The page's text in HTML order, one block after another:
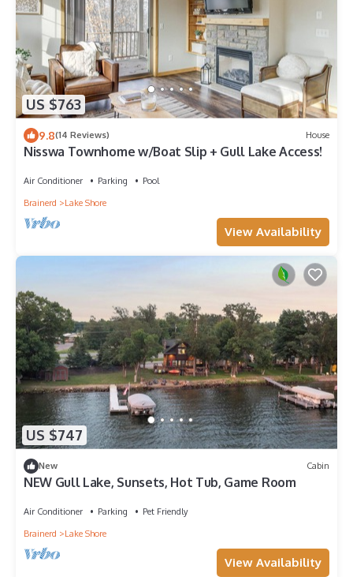
US $763
9.8(14 Reviews) House
Nisswa Townhome w/Boat Slip + Gull Lake Access!
Air Conditioner Parking
Pool
Brainerd
Lake Shore
View Availability
US $747
New Cabin
NEW Gull Lake, Sunsets, Hot Tub, Game Room
Air Conditioner Parking
Pet Friendly
Brainerd
Lake Shore
View Availability